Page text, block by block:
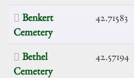
Benkert
Cemetery
42.71583
Bethel
Cemetery
42.57194